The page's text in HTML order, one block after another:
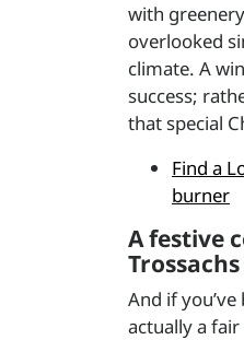
with
overlooked
climate. A
success;
that special
Find a
burner
A festive
And if
actually a